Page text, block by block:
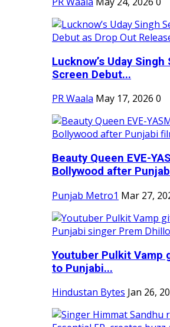
Lucknow’s Uday
Screen Debut...
PR Waala May 17, 2026 0
Beauty Queen EVE-
Bollywood after
Punjab Metro1 Mar 27,
Youtuber Pulkit Vamp
to Punjabi...
Hindustan Bytes Jan 26,